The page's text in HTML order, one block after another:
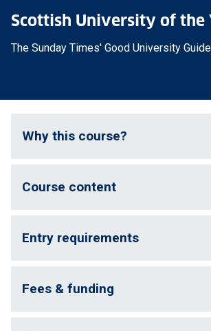
Scottish University of the
The Sunday Times' Good University
Why this course?
Course content
Entry requirements
Fees & funding